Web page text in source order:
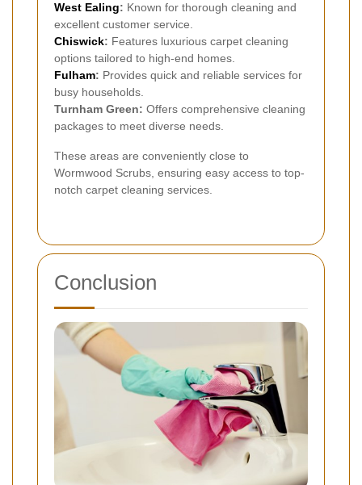
West Ealing: Known for thorough cleaning and
excellent customer service.
Chiswick: Features luxurious carpet cleaning
options tailored to high-end homes.
Fulham: Provides quick and reliable services for
busy households.
Turnham Green: Offers comprehensive cleaning
packages to meet diverse needs.
These areas are conveniently close to
Wormwood Scrubs, ensuring easy access to top-
notch carpet cleaning services.
Conclusion